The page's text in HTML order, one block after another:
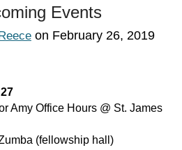
Events
on February 26, 2019
Amy Office Hours @ St. James
(fellowship hall)